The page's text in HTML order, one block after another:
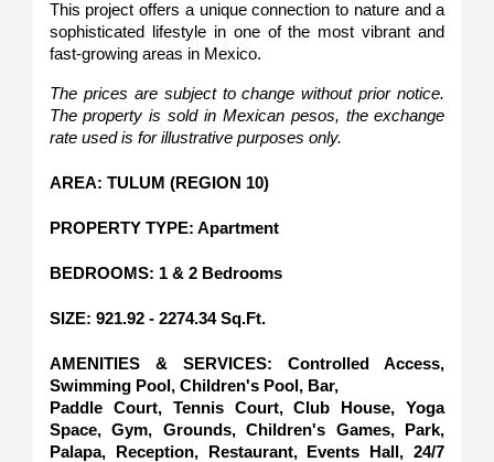
This project offers a unique connection to nature and a
sophisticated lifestyle in one of the most vibrant and
fast-growing areas in Mexico.
The prices are subject to change without prior notice.
The property is sold in Mexican pesos, the exchange
rate used is for illustrative purposes only.
AREA: TULUM (REGION 10)
PROPERTY TYPE: Apartment
BEDROOMS: 1 & 2 Bedrooms
SIZE: 921.92 - 2274.34 Sq.Ft.
AMENITIES & SERVICES: Controlled Access,
Swimming Pool, Children's Pool, Bar,
Paddle Court, Tennis Court, Club House, Yoga
Space, Gym, Grounds, Children's Games, Park,
Palapa, Reception, Restaurant, Events Hall, 24/7